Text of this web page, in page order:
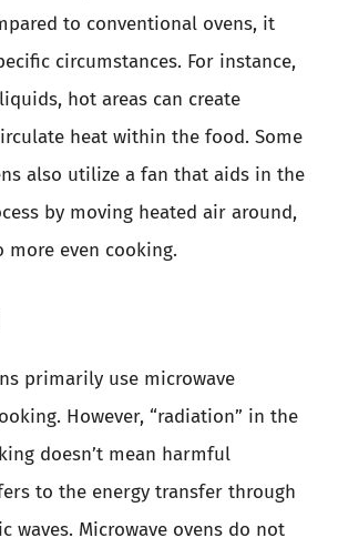
to conventional ovens, it
circumstances. For instance,
hot areas can create
heat within the food. Some
also utilize a fan that aids in the
by moving heated air around,
even cooking.
primarily use microwave
However, “radiation” in the
doesn’t mean harmful
to the energy transfer through
waves. Microwave ovens do not